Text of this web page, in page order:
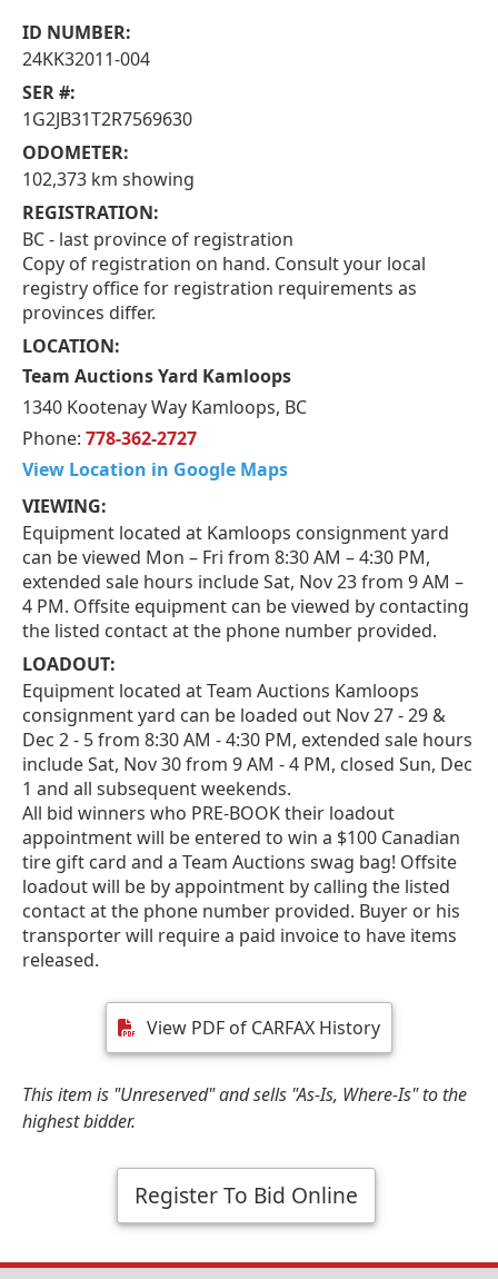
ID NUMBER:
24KK32011-004
SER #:
1G2JB31T2R7569630
ODOMETER:
102,373 km showing
REGISTRATION:
BC - last province of registration
Copy of registration on hand. Consult your local
registry office for registration requirements as
provinces differ.
LOCATION:
Team Auctions Yard Kamloops
1340 Kootenay Way Kamloops, BC
Phone: 778-362-2727
View Location in Google Maps
VIEWING:
Equipment located at Kamloops consignment yard
can be viewed Mon – Fri from 8:30 AM – 4:30 PM,
extended sale hours include Sat, Nov 23 from 9 AM –
4 PM. Offsite equipment can be viewed by contacting
the listed contact at the phone number provided.
LOADOUT:
Equipment located at Team Auctions Kamloops
consignment yard can be loaded out Nov 27 - 29 &
Dec 2 - 5 from 8:30 AM - 4:30 PM, extended sale hours
include Sat, Nov 30 from 9 AM - 4 PM, closed Sun, Dec
1 and all subsequent weekends.
All bid winners who PRE-BOOK their loadout
appointment will be entered to win a $100 Canadian
tire gift card and a Team Auctions swag bag! Offsite
loadout will be by appointment by calling the listed
contact at the phone number provided. Buyer or his
transporter will require a paid invoice to have items
released.
View PDF of CARFAX History
This item is "Unreserved" and sells "As-Is, Where-Is" to the
highest bidder.
Register To Bid Online